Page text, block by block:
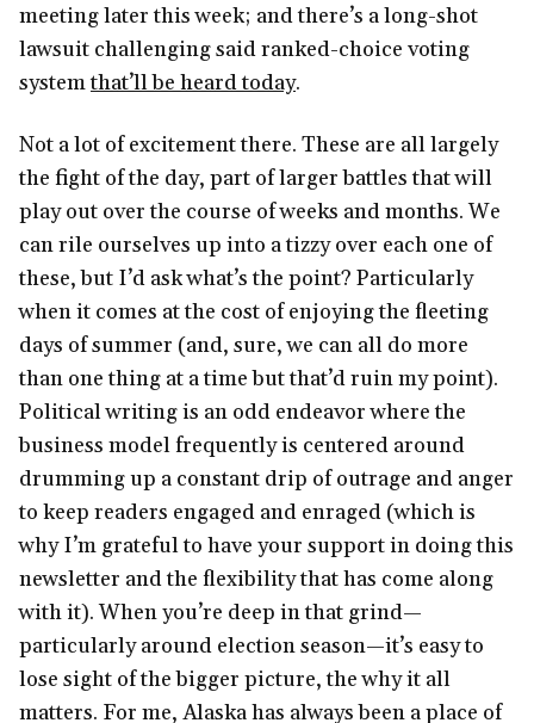
meeting later this week; and there’s a long-shot
lawsuit challenging said ranked-choice voting
systemthat’ll be heard today.
Not a lot of excitement there. These are all largely
the fight of the day, part of larger battles that will
play out over the course of weeks and months. We
can rile ourselves up into a tizzy over each one of
these, but I’d ask what’s the point? Particularly
when it comes at the cost of enjoying the fleeting
days of summer (and, sure, we can all do more
than one thing at a time but that’d ruin my point).
Political writing is an odd endeavor where the
business model frequently is centered around
drumming up a constant drip of outrage and anger
to keep readers engaged and enraged (which is
why I’m grateful to have your support in doing this
newsletter and the flexibility that has come along
with it). When you’re deep in that grind—
particularly around election season—it’s easy to
lose sight of the bigger picture, the why it all
matters. For me, Alaska has always been a place of